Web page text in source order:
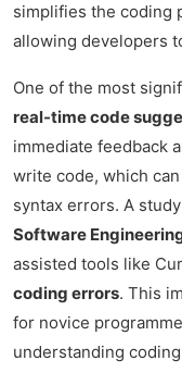
simplifies the coding
allowing developers
One of the most
real-time code
immediate feedback
write code, which
syntax errors. A
Software
assisted tools like
coding errors. This
for novice
understanding